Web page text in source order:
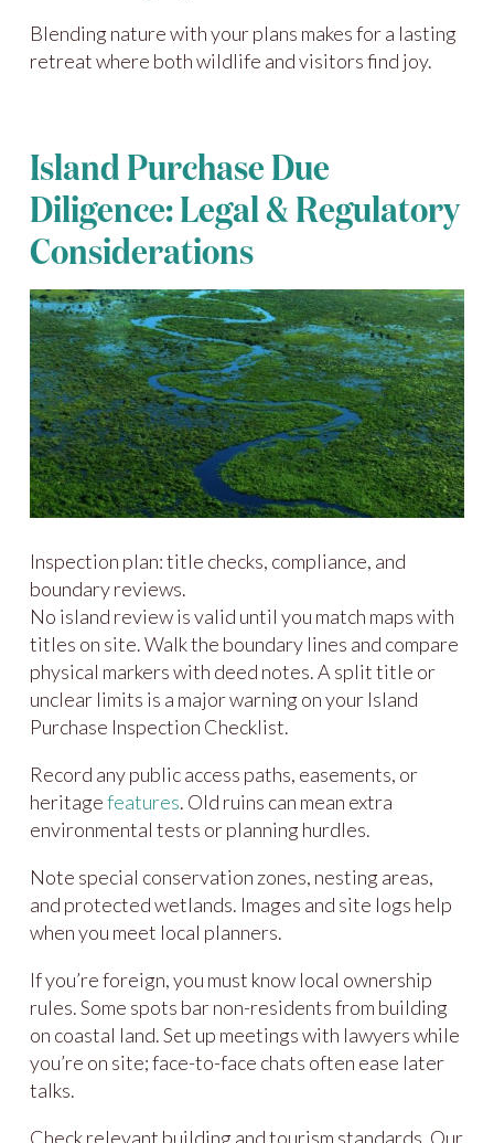
Blending nature with your plans makes for a lasting
retreat where both wildlife and visitors find joy.
Island Purchase Due
Diligence: Legal & Regulatory
Considerations
Inspection plan: title checks, compliance, and
boundary reviews.
No island review is valid until you match maps with
titles on site. Walk the boundary lines and compare
physical markers with deed notes. A split title or
unclear limits is a major warning on your Island
Purchase Inspection Checklist.
Record any public access paths, easements, or
heritagefeatures. Old ruins can mean extra
environmental tests or planning hurdles.
Note special conservation zones, nesting areas,
and protected wetlands. Images and site logs help
when you meet local planners.
If you’re foreign, you must know local ownership
rules. Some spots bar non-residents from building
on coastal land. Set up meetings with lawyers while
you’re on site; face-to-face chats often ease later
talks.
Check relevant building and tourism standards. Our